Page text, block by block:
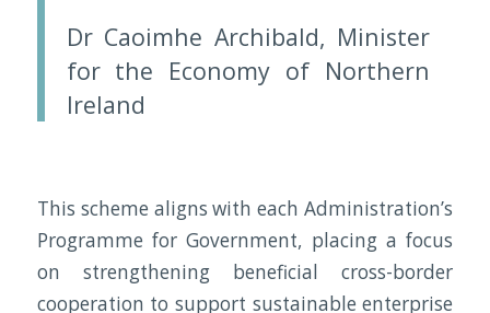
Dr Caoimhe Archibald, Minister
for the Economy of Northern
Ireland
This scheme aligns with each Administration’s
Programme for Government, placing a focus
on strengthening beneficial cross-border
cooperation to support sustainable enterprise